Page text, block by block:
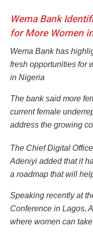
Wema Bank
for More Women
Wema Bank has
fresh opportunities for
in Nigeria
The bank said more
current female
address the growing
The Chief Digital
Adeniyi added that it
a roadmap that will
Speaking recently at
Conference in Lagos,
where women can